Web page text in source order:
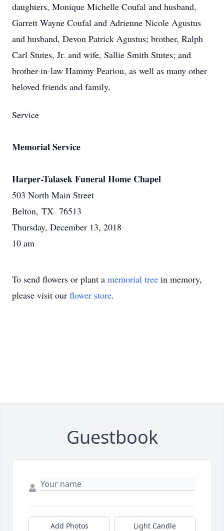
daughters, Monique Michelle Coufal and husband,
Garrett Wayne Coufal and Adrienne Nicole Agustus
and husband, Devon Patrick Agustus; brother, Ralph
Carl Stutes, Jr. and wife, Sallie Smith Stutes; and
brother-in-law Hammy Peariou, as well as many other
beloved friends and family.
Service
Memorial Service
Harper-Talasek Funeral Home Chapel
503 North Main Street
Belton, TX 76513
Thursday, December 13, 2018
10 am
To send flowers or plant a memorial tree in memory,
please visit our flower store.
Guestbook
Add Photos Light Candle